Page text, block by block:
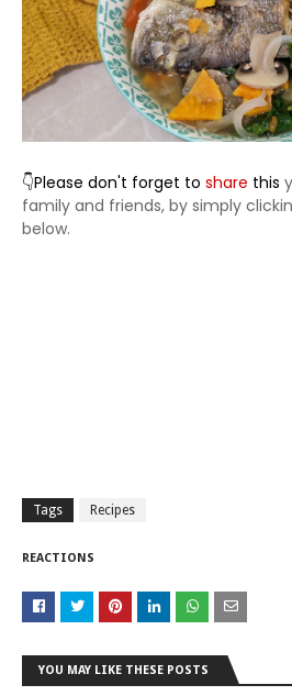
👇Please don't forget to share this
family and friends, by simply
below.
Tags Recipes
REACTIONS
YOU MAY LIKE THESE POSTS